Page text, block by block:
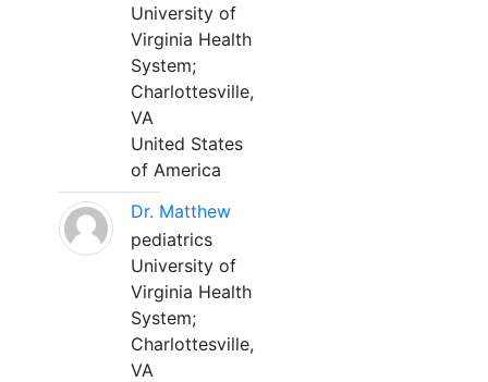
University of
Virginia Health
System;
Charlottesville,
VA
United States
of America
Dr. Matthew
pediatrics
University of
Virginia Health
System;
Charlottesville,
VA